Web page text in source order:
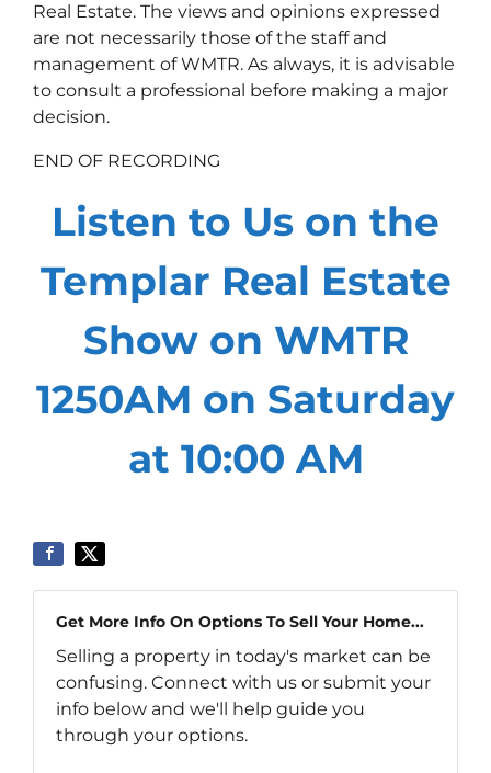
Real Estate. The views and opinions expressed
are not necessarily those of the staff and
management of WMTR. As always, it is advisable
to consult a professional before making a major
decision.
END OF RECORDING
Listen to Us on the
Templar Real Estate
Show on WMTR
1250AM on Saturday
at 10:00 AM
Get More Info On Options To Sell Your Home...
Selling a property in today's market can be
confusing. Connect with us or submit your
info below and we'll help guide you
through your options.